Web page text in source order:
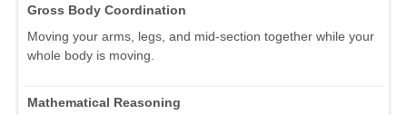
Gross Body Coordination
Moving your arms, legs, and mid-section together while your
whole body is moving.
Mathematical Reasoning